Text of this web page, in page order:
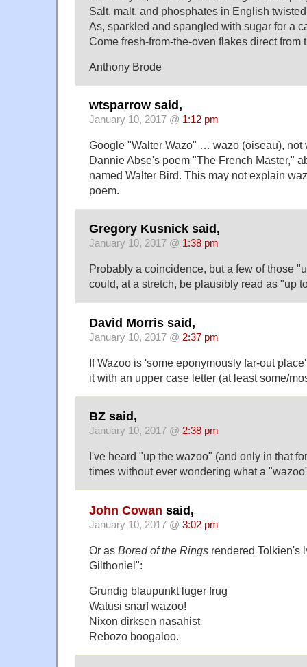
Salt, malt, and phosphates in English
As, sparkled and spangled with sugar for a
Come fresh-from-the-oven flakes direct from
Anthony Brode
wtsparrow said,
January 10, 2017 @ 1:12 pm
Google "Walter Wazo" … wazo (oiseau), not
Dannie Abse's poem "The French Master,"
named Walter Bird. This may not explain
poem.
Gregory Kusnick said,
January 10, 2017 @ 1:38 pm
Probably a coincidence, but a few of those
could, at a stretch, be plausibly read as "up
David Morris said,
January 10, 2017 @ 2:37 pm
If Wazoo is 'some eponymously far-out
it with an upper case letter (at least some/
BZ said,
January 10, 2017 @ 2:38 pm
I've heard "up the wazoo" (and only in that
times without ever wondering what a
John Cowan said,
January 10, 2017 @ 3:02 pm
Or as Bored of the Rings rendered Tolkien's
Gilthoniel":
Grundig blaupunkt luger frug
Watusi snarf wazoo!
Nixon dirksen nasahist
Rebozo boogaloo.